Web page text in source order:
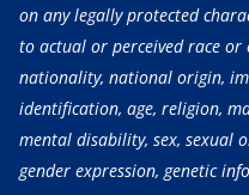
on any legally protected
to actual or perceived race or
nationality, national origin,
identification, age, religion,
mental disability, sex, sexual
gender expression, genetic